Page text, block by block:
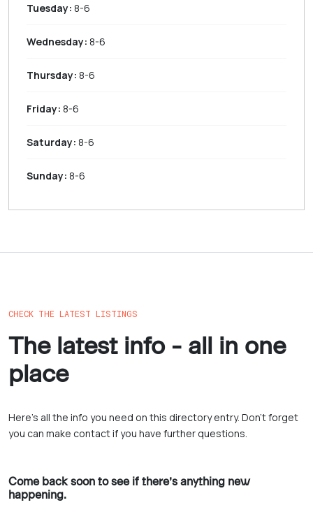
Tuesday: 8-6
Wednesday: 8-6
Thursday: 8-6
Friday: 8-6
Saturday: 8-6
Sunday: 8-6
CHECK THE LATEST LISTINGS
The latest info - all in one
place
Here’s all the info you need on this directory entry. Don’t forget
you can make contact if you have further questions.
Come back soon to see if there’s anything new
happening.